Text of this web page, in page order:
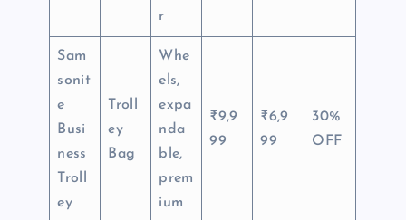
r
Sam
sonit
e
Busi
ness
Troll
ey
Troll
ey
Bag
Whe
els,
expa
nda
ble,
prem
ium
₹9,9
99
₹6,9
99
30%
OFF